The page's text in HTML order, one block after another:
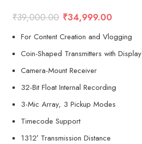
₹39,000.00 ₹34,999.00
For Content Creation and Vlogging
Coin-Shaped Transmitters with Display
Camera-Mount Receiver
32-Bit Float Internal Recording
3-Mic Array, 3 Pickup Modes
Timecode Support
1312′ Transmission Distance